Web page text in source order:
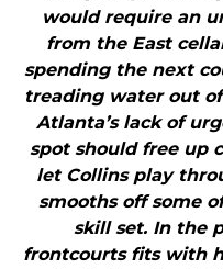
would require an
from the East
spending the next
treading water out
Atlanta’s lack of
spot should free up
let Collins play
smooths off some
skill set. In the
frontcourts fits with